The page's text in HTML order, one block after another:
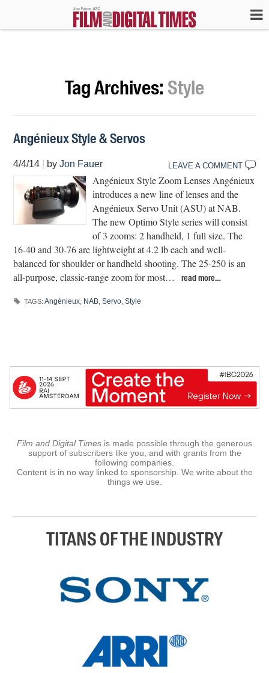
Tag Archives: Style
Angénieux Style & Servos
4/4/14 byJon Fauer LEAVE A COMMENT
Angénieux Style Zoom Lenses Angénieux
introduces a new line of lenses and the
Angénieux Servo Unit (ASU) at NAB.
The new Optimo Style series will consist
of 3 zooms: 2 handheld, 1 full size. The
16-40 and 30-76 are lightweight at 4.2 lb each and well-
balanced for shoulder or handheld shooting. The 25-250 is an
all-purpose, classic-range zoom for most…
read more…
TAGS: Angénieux NAB ,Servo ,Style
Film and Digital Times is made possible through the generous
support of subscribers like you, and with grants from the
following companies.
Content is in no way linked to sponsorship. We write about the
things we use.
TITANS OF THE INDUSTRY